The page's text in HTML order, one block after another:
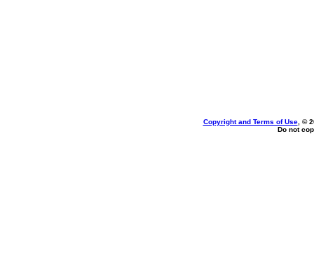
Copyright and Terms of Use, ©
Do not